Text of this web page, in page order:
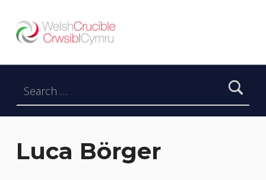
DATBLYGU ARWEINWYR Y DYFODOL I GYMRU – DEVELOPING FUTURE RESEARCH LEADERS FOR WALES
Luca Börger